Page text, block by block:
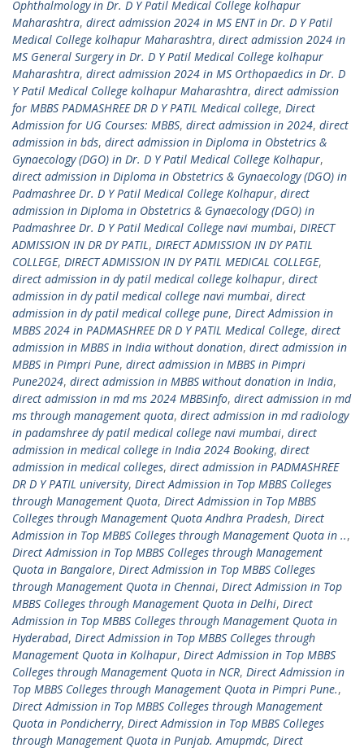
Ophthalmology in Dr. D Y Patil Medical College kolhapur
Maharashtra, direct admission 2024 in MS ENT in Dr. D Y Patil
Medical College kolhapur Maharashtra, direct admission 2024 in
MS General Surgery in Dr. D Y Patil Medical College kolhapur
Maharashtra, direct admission 2024 in MS Orthopaedics in Dr. D
Y Patil Medical College kolhapur Maharashtra, direct admission
for MBBS PADMASHREE DR D Y PATIL Medical college, Direct
Admission for UG Courses: MBBS, direct admission in 2024, direct
admission in bds, direct admission in Diploma in Obstetrics &
Gynaecology (DGO) in Dr. D Y Patil Medical College Kolhapur,
direct admission in Diploma in Obstetrics & Gynaecology (DGO) in
Padmashree Dr. D Y Patil Medical College Kolhapur, direct
admission in Diploma in Obstetrics & Gynaecology (DGO) in
Padmashree Dr. D Y Patil Medical College navi mumbai, DIRECT
ADMISSION IN DR DY PATIL, DIRECT ADMISSION IN DY PATIL
COLLEGE, DIRECT ADMISSION IN DY PATIL MEDICAL COLLEGE,
direct admission in dy patil medical college kolhapur, direct
admission in dy patil medical college navi mumbai, direct
admission in dy patil medical college pune, Direct Admission in
MBBS 2024 in PADMASHREE DR D Y PATIL Medical College, direct
admission in MBBS in India without donation, direct admission in
MBBS in Pimpri Pune, direct admission in MBBS in Pimpri
Pune2024, direct admission in MBBS without donation in India,
direct admission in md ms 2024 MBBSinfo, direct admission in md
ms through management quota, direct admission in md radiology
in padamshree dy patil medical college navi mumbai, direct
admission in medical college in India 2024 Booking, direct
admission in medical colleges, direct admission in PADMASHREE
DR D Y PATIL university, Direct Admission in Top MBBS Colleges
through Management Quota, Direct Admission in Top MBBS
Colleges through Management Quota Andhra Pradesh, Direct
Admission in Top MBBS Colleges through Management Quota in ..,
Direct Admission in Top MBBS Colleges through Management
Quota in Bangalore, Direct Admission in Top MBBS Colleges
through Management Quota in Chennai, Direct Admission in Top
MBBS Colleges through Management Quota in Delhi, Direct
Admission in Top MBBS Colleges through Management Quota in
Hyderabad, Direct Admission in Top MBBS Colleges through
Management Quota in Kolhapur, Direct Admission in Top MBBS
Colleges through Management Quota in NCR, Direct Admission in
Top MBBS Colleges through Management Quota in Pimpri Pune.,
Direct Admission in Top MBBS Colleges through Management
Quota in Pondicherry, Direct Admission in Top MBBS Colleges
through Management Quota in Punjab. Amupmdc, Direct